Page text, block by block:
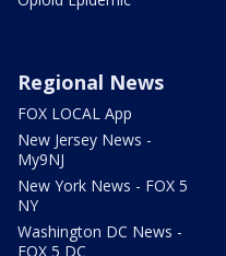
Regional News
FOX LOCAL App
New Jersey News -
My9NJ
New York News - FOX 5
NY
Washington DC News -
FOX 5 DC